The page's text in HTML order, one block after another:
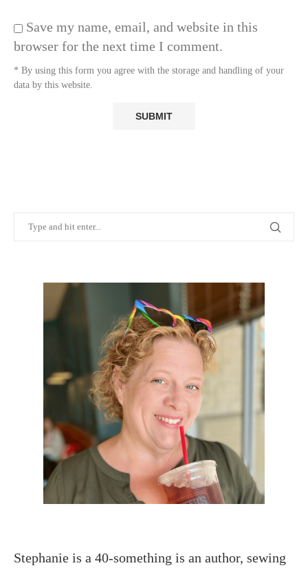
Save my name, email, and website in this
browser for the next time I comment.
* By using this form you agree with the storage and handling of your
data by this website.
Stephanie is a 40-something is an author, sewing